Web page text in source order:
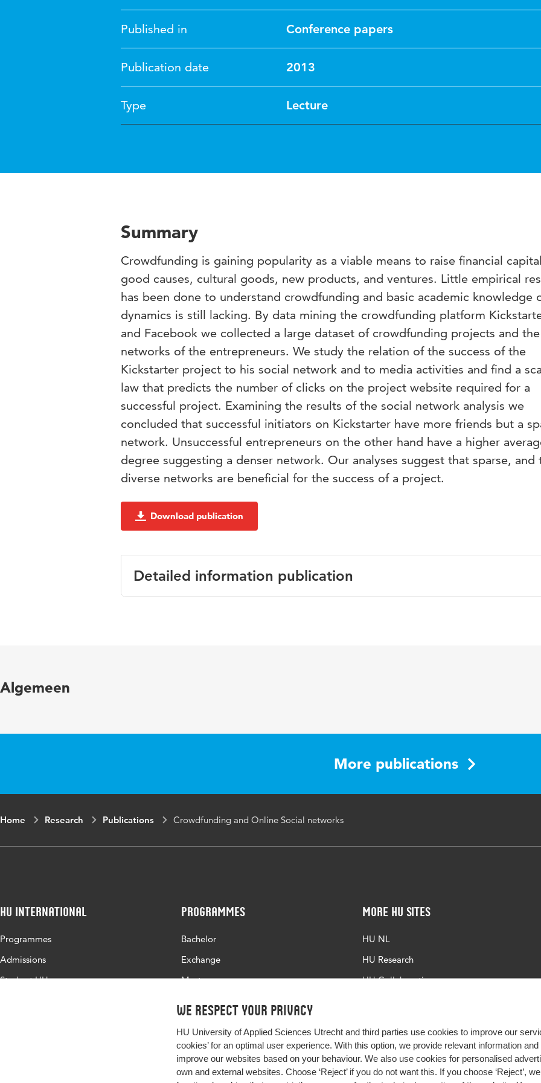
We respect your privacy
HU University of Applied Sciences Utrecht and third parties use cookies to improve our
cookies’ for an optimal user experience. With this option, we provide relevant information
improve our websites based on your behaviour. We also use cookies for personalised
own and external websites. Choose ‘Reject’ if you do not want this. If you choose ‘Reject’,
Published in Conference papers
Publication date 2013
Type Lecture
Summary
Crowdfunding is gaining popularity as a viable means to raise financial
good causes, cultural goods, new products, and ventures. Little empirical
has been done to understand crowdfunding and basic academic knowledge
dynamics is still lacking. By data mining the crowdfunding platform
and Facebook we collected a large dataset of crowdfunding projects and
networks of the entrepreneurs. We study the relation of the success of the
Kickstarter project to his social network and to media activities and find a
law that predicts the number of clicks on the project website required for a
successful project. Examining the results of the social network analysis we
concluded that successful initiators on Kickstarter have more friends but a
network. Unsuccessful entrepreneurs on the other hand have a higher
degree suggesting a denser network. Our analyses suggest that sparse, and
diverse networks are beneficial for the success of a project.
Download publication
Detailed information publication
Algemeen
More publications
Home Research Publications Crowdfunding and Online Social networks
HU International
Programmes
Admissions
Study at HU
Programmes
Bachelor
Exchange
Master
More HU Sites
HU NL
HU Research
HU Collaboration